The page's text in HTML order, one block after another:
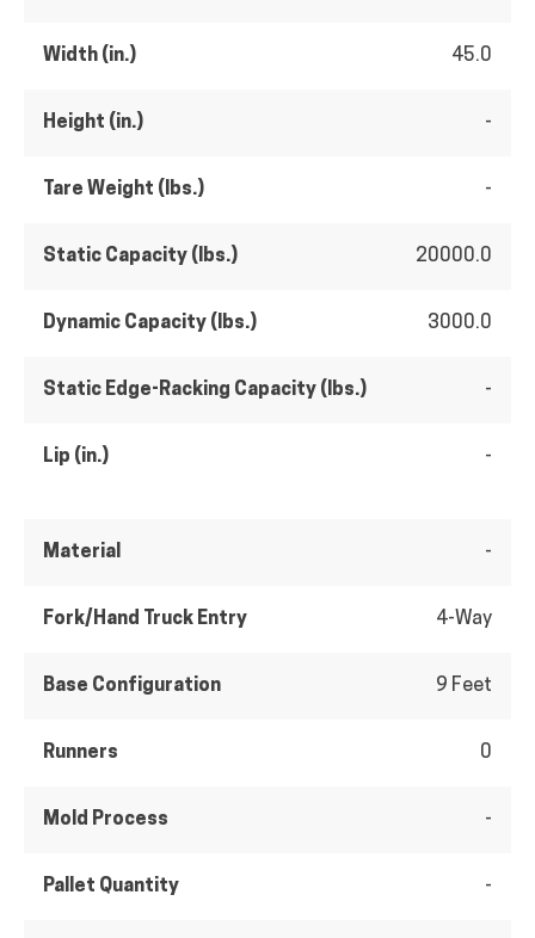
Width (in.) 45.0
Height (in.) -
Tare Weight (lbs.) -
Static Capacity (lbs.) 20000.0
Dynamic Capacity (lbs.) 3000.0
Static Edge-Racking Capacity (lbs.) -
Lip (in.) -
Material -
Fork/Hand Truck Entry 4-Way
Base Configuration 9 Feet
Runners 0
Mold Process -
Pallet Quantity -